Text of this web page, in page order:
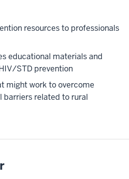
resources to professionals
educational materials and
STD prevention
might work to overcome
barriers related to rural